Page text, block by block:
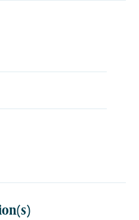
of Osteopathic Medicine
Center, Tupelo, MS